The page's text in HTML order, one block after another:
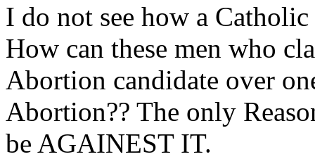
I do not see how a
How can these men who
Abortion candidate over
Abortion?? The only
be AGAINEST IT.